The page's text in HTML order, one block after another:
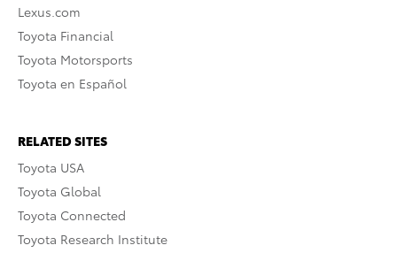
Lexus.com
Toyota Financial
Toyota Motorsports
Toyota en Español
RELATED SITES
Toyota USA
Toyota Global
Toyota Connected
Toyota Research Institute